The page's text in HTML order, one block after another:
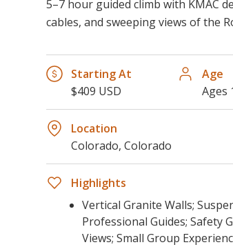
5–7 hour guided climb with KMAC
cables, and sweeping views of the
Starting At
$409 USD
Age
Ages
Location
Colorado, Colorado
Highlights
Vertical Granite Walls;
Professional Guides; Safety
Views; Small Group